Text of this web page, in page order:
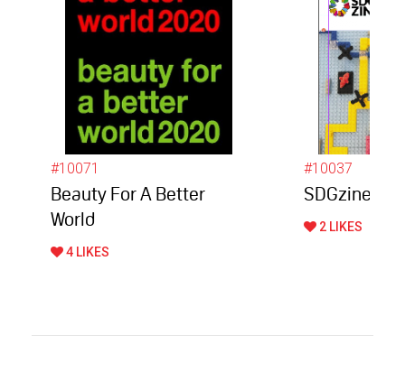
#10071
Beauty For A Better
World
4 LIKES
#10037
SDGzine
2 LIKES